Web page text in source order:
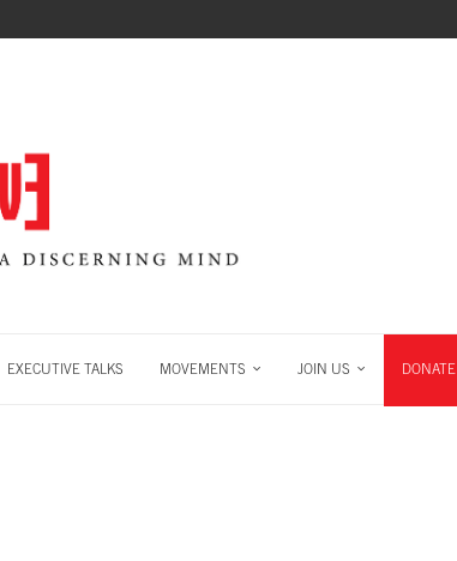
EXECUTIVE TALKS MOVEMENTS JOIN US DONATE